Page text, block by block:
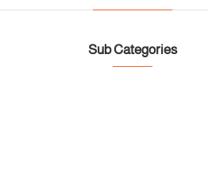
Sub Categories